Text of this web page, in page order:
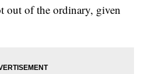
out of the ordinary, given